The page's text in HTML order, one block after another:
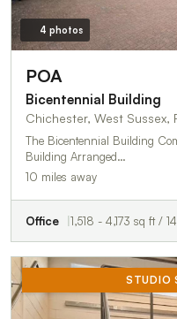
4 photos
POA
Bicentennial Building
Chichester, West Sussex,
The Bicentennial Building
Building Arranged…
10 miles away
Office 1,518 - 4,173 sq ft /
STUDIO